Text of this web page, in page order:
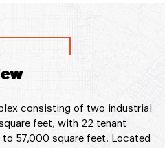
consisting of two industrial
feet, with 22 tenant
57,000 square feet. Located